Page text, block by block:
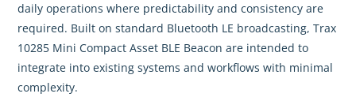
daily operations where predictability and consistency are
required. Built on standard Bluetooth LE broadcasting, Trax
10285 Mini Compact Asset BLE Beacon are intended to
integrate into existing systems and workflows with minimal
complexity.